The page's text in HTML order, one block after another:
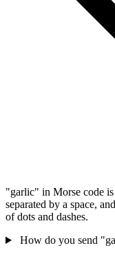
"garlic" in Morse code
separated by a space,
of dots and dashes.
How do you send